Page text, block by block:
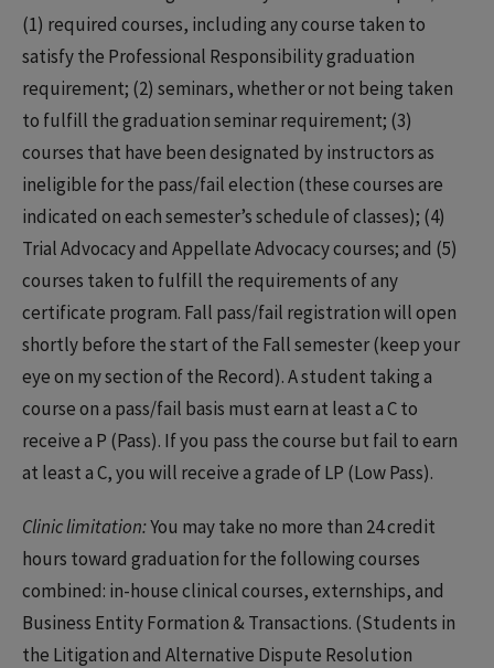
(1) required courses, including any course taken to
satisfy the Professional Responsibility graduation
requirement; (2) seminars, whether or not being taken
to fulfill the graduation seminar requirement; (3)
courses that have been designated by instructors as
ineligible for the pass/fail election (these courses are
indicated on each semester’s schedule of classes); (4)
Trial Advocacy and Appellate Advocacy courses; and (5)
courses taken to fulfill the requirements of any
certificate program. Fall pass/fail registration will open
shortly before the start of the Fall semester (keep your
eye on my section of the Record). A student taking a
course on a pass/fail basis must earn at least a C to
receive a P (Pass). If you pass the course but fail to earn
at least a C, you will receive a grade of LP (Low Pass).
Clinic limitation:You may take no more than 24 credit
hours toward graduation for the following courses
combined: in-house clinical courses, externships, and
Business Entity Formation & Transactions. (Students in
the Litigation and Alternative Dispute Resolution